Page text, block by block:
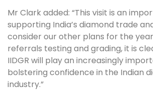
Mr Clark added: “This visit is an
supporting India’s diamond trade
consider our other plans for the
referrals testing and grading, it is
IIDGR will play an increasingly
bolstering confidence in the Indian
industry.”